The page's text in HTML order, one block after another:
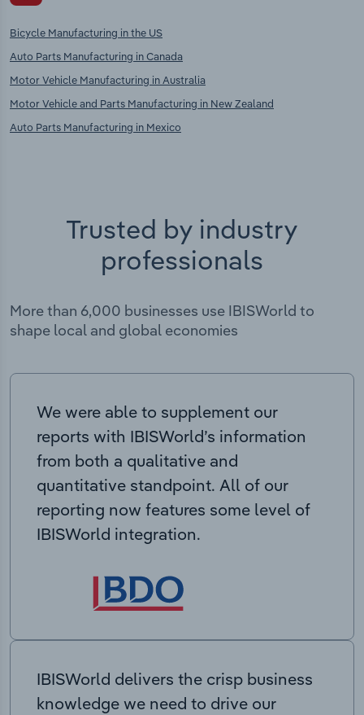
Bicycle Manufacturing in the US
Auto Parts Manufacturing in Canada
Motor Vehicle Manufacturing in Australia
Motor Vehicle and Parts Manufacturing in New Zealand
Auto Parts Manufacturing in Mexico
Trusted by industry
professionals
More than 6,000 businesses use IBISWorld to
shape local and global economies
We were able to supplement our
reports with IBISWorld’s information
from both a qualitative and
quantitative standpoint. All of our
reporting now features some level of
IBISWorld integration.
IBISWorld delivers the crisp business
knowledge we need to drive our